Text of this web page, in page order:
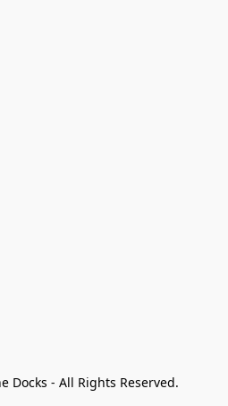
Docks - All Rights Reserved.